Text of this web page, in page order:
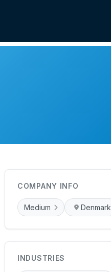
COMPANY INFO
Medium Denmark
INDUSTRIES